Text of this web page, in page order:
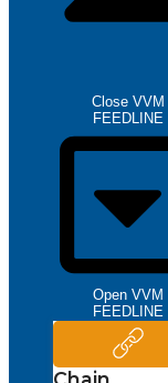
Close VVM
FEEDLINE
Open VVM
FEEDLINE